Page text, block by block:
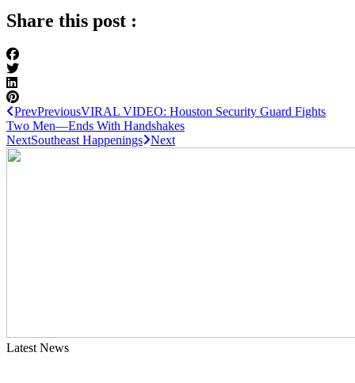
Share this post :
PrevPreviousVIRAL VIDEO: Houston Security Guard Fights
Two Men—Ends With Handshakes
NextSoutheast Happenings Next
Latest News